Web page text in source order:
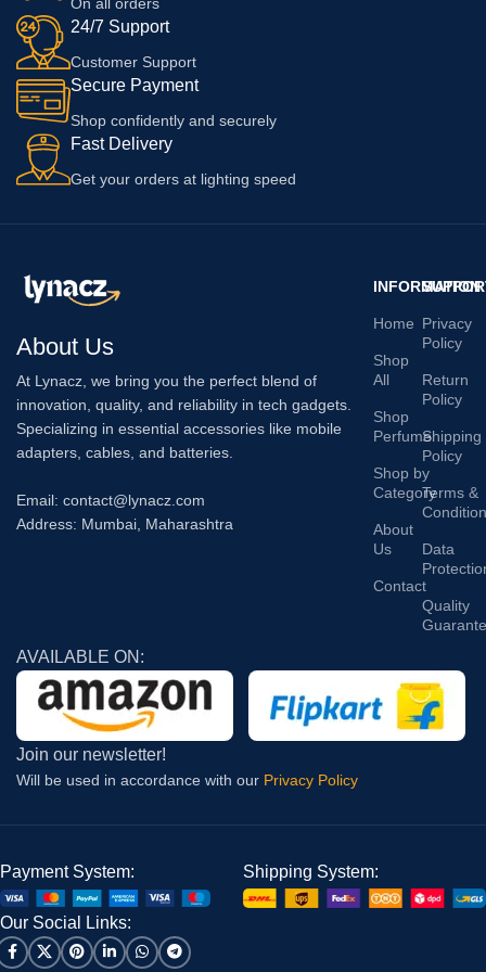
24/7 Support
Customer Support
Secure Payment
Shop confidently and securely
Fast Delivery
Get your orders at lighting speed
About Us
At Lynacz, we bring you the perfect blend of
innovation, quality, and reliability in tech gadgets.
Specializing in essential accessories like mobile
adapters, cables, and batteries.
Email: contact@lynacz.com
Address: Mumbai, Maharashtra
INFORMATION
Home
Shop
All
Shop
Perfume
Shop by
Category
About
Us
Contact
Privacy
Policy
Return
Policy
Shipping
Policy
Terms &
Condition
Data
Quality
AVAILABLE ON:
Join our newsletter!
Will be used in accordance with our Privacy Policy
Payment System: Shipping System:
Our Social Links: